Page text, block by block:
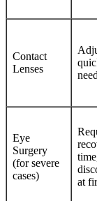
Contact
Lenses
Eye
Surgery
(for severe
cases)
at